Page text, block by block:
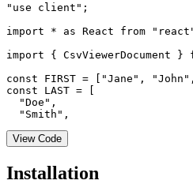
"use client";
import * as React from
import { CsvViewerDocument
const FIRST = ["Jane",
const LAST = [
  "Doe",
  "Smith",
View Code
Installation